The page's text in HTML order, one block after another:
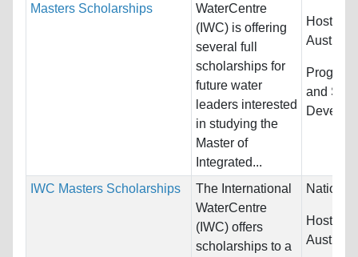
Masters Scholarships
WaterCentre
(IWC) is offering
several full
scholarships for
future water
leaders interested
in studying the
Master of
Integrated...
Host
Australia
and
IWC Masters Scholarships
The International
WaterCentre
(IWC) offers
scholarships to a
Host
Australia